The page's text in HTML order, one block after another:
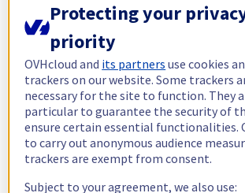
Protecting your
priority
OVHcloud and its partners use cookies
trackers on our website. Some trackers
necessary for the site to function. They
particular to guarantee the security of
ensure certain essential functionalities.
to carry out anonymous audience
trackers are exempt from consent.
Subject to your agreement, we also use: